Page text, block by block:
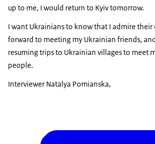
up to me, I would return to Kyiv tomorrow.
I want Ukrainians to know that I admire their
forward to meeting my Ukrainian friends,
resuming trips to Ukrainian villages to meet
people.
Interviewer Natalya Pomianska,